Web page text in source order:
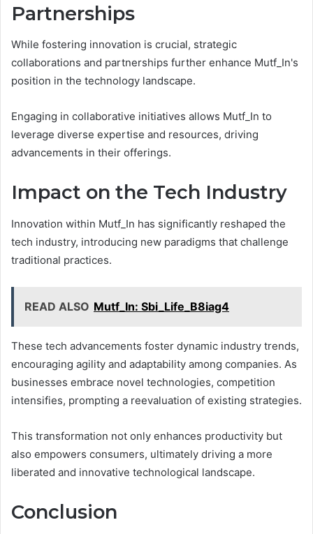
Partnerships
While fostering innovation is crucial, strategic
collaborations and partnerships further enhance Mutf_In's
position in the technology landscape.
Engaging in collaborative initiatives allows Mutf_In to
leverage diverse expertise and resources, driving
advancements in their offerings.
Impact on the Tech Industry
Innovation within Mutf_In has significantly reshaped the
tech industry, introducing new paradigms that challenge
traditional practices.
READ ALSO Mutf_In: Sbi_Life_B8iag4
These tech advancements foster dynamic industry trends,
encouraging agility and adaptability among companies. As
businesses embrace novel technologies, competition
intensifies, prompting a reevaluation of existing strategies.
This transformation not only enhances productivity but
also empowers consumers, ultimately driving a more
liberated and innovative technological landscape.
Conclusion